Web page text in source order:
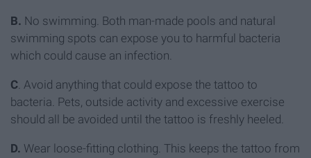
B. No swimming. Both man-made pools and natural
swimming spots can expose you to harmful bacteria
which could cause an infection.
C. Avoid anything that could expose the tattoo to
bacteria. Pets, outside activity and excessive exercise
should all be avoided until the tattoo is freshly heeled.
D. Wear loose-fitting clothing. This keeps the tattoo from